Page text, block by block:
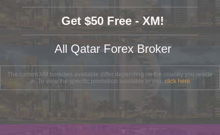
Get $50 Free - XM!
All Qatar Forex Broker
The current XM bonuses available differ depending on the country you reside
in. To view the specific promotion available to you, click here